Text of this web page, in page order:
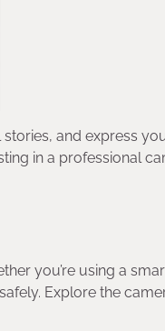
and express
in a professional
you’re using a
Explore the